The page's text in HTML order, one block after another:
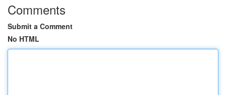
Comments
Submit a Comment
No HTML